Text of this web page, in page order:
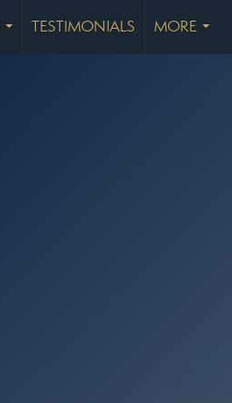
TESTIMONIALS
MORE
...